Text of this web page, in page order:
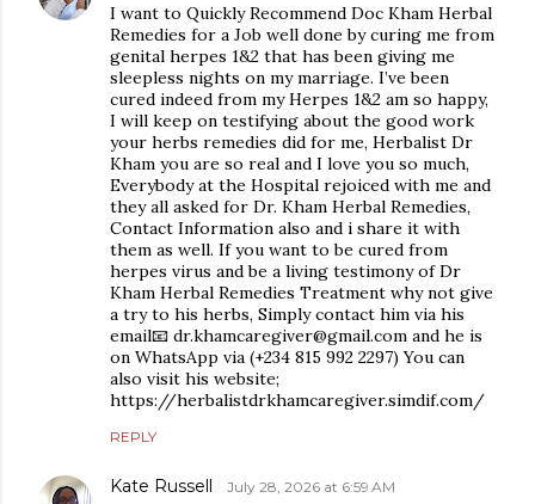
I want to Quickly Recommend Doc Kham Herbal
Remedies for a Job well done by curing me from
genital herpes 1&2 that has been giving me
sleepless nights on my marriage. I’ve been
cured indeed from my Herpes 1&2 am so happy,
I will keep on testifying about the good work
your herbs remedies did for me, Herbalist Dr
Kham you are so real and I love you so much,
Everybody at the Hospital rejoiced with me and
they all asked for Dr. Kham Herbal Remedies,
Contact Information also and i share it with
them as well. If you want to be cured from
herpes virus and be a living testimony of Dr
Kham Herbal Remedies Treatment why not give
a try to his herbs, Simply contact him via his
email📧 dr.khamcaregiver@gmail.com and he is
on WhatsApp via (+234 815 992 2297) You can
also visit his website;
https://herbalistdrkhamcaregiver.simdif.com/
REPLY
Kate Russell July 28, 2026 at 6:59 AM